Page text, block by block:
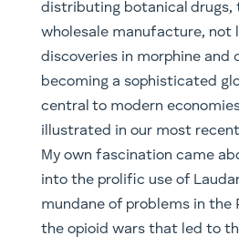
distributing botanical
wholesale manufacture, not
discoveries in morphine and
becoming a sophisticated
central to modern
illustrated in our most
My own fascination came
into the prolific use of
mundane of problems in the
the opioid wars that led to